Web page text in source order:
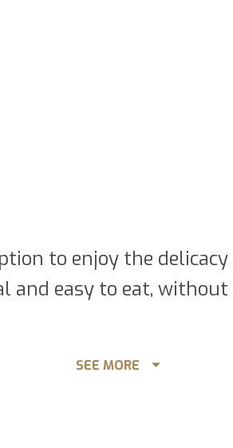
to enjoy the
and easy to eat,
fed 100%
SEE MORE